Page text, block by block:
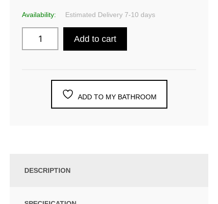
Availability: Estimated Delivery 7-10 days
Add to cart
ADD TO MY BATHROOM
DESCRIPTION